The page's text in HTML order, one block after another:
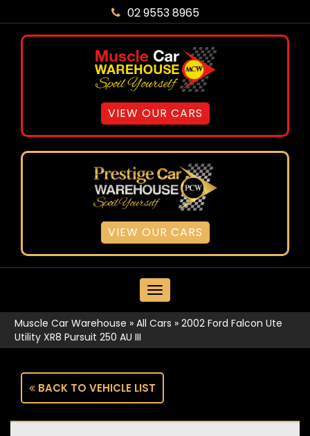
02 9553 8965
VIEW OUR CARS
VIEW OUR CARS
MENU
Muscle Car Warehouse » All Cars » 2002 Ford Falcon Ute
Utility XR8 Pursuit 250 AU III
BACK TO VEHICLE LIST